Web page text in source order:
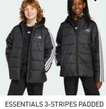
ESSENTIALS 3-STRIPES PADDED